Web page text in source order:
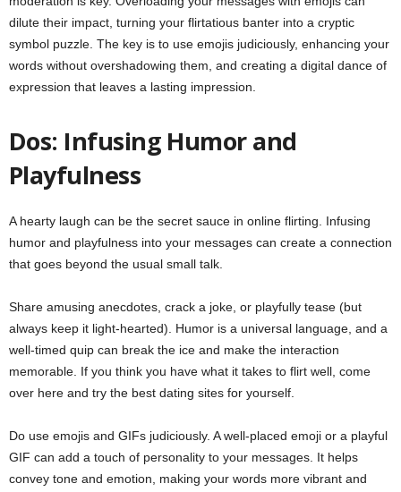
dilute their impact, turning your flirtatious banter into a cryptic
symbol puzzle. The key is to use emojis judiciously, enhancing your
words without overshadowing them, and creating a digital dance of
expression that leaves a lasting impression.
Dos: Infusing Humor and
Playfulness
A hearty laugh can be the secret sauce in online flirting. Infusing
humor and playfulness into your messages can create a connection
that goes beyond the usual small talk.
Share amusing anecdotes, crack a joke, or playfully tease (but
always keep it light-hearted). Humor is a universal language, and a
well-timed quip can break the ice and make the interaction
memorable. If you think you have what it takes to flirt well, come
over here and try the best dating sites for yourself.
Do use emojis and GIFs judiciously. A well-placed emoji or a playful
GIF can add a touch of personality to your messages. It helps
convey tone and emotion, making your words more vibrant and